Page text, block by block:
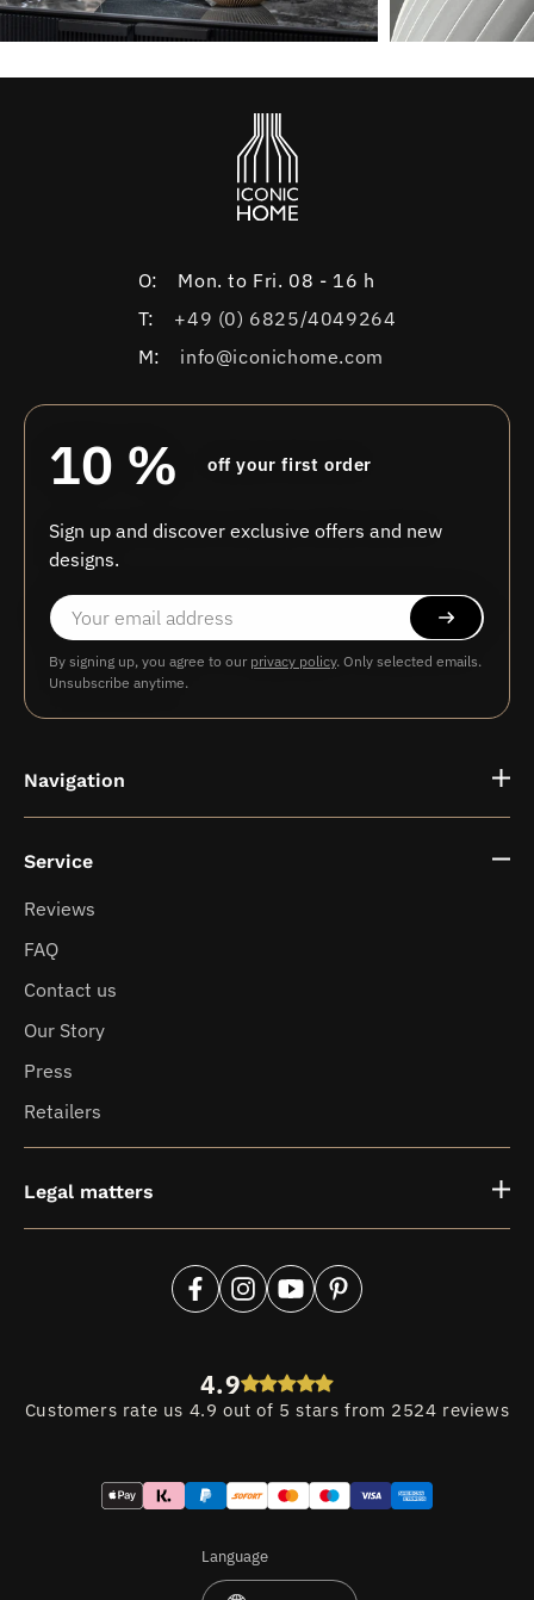
O:
Mon. to Fri. 08 - 16 h
T:
+49 (0) 6825/4049264
M:
info@iconichome.com
10 % off your first order
Sign up and discover exclusive offers and new
designs.
By signing up, you agree to our privacy policy. Only selected emails.
Unsubscribe anytime.
Navigation
Fragrance vases
News
Service
Reviews
FAQ
Contact us
Our Story
Press
Retailers
Legal matters
FacebookInstagramYouTubePinterest
4.9
Customers rate us 4.9 out of 5 stars from 2524 reviews
Language
Payment